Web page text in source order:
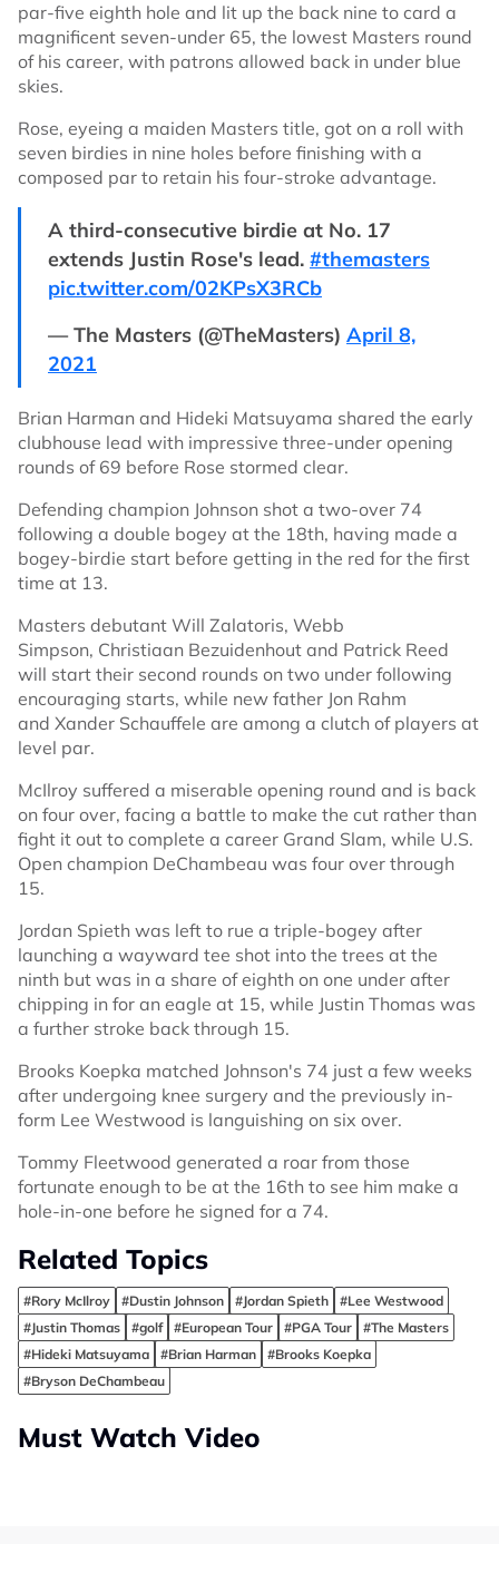
par-five eighth hole and lit up the back nine to card a
magnificent seven-under 65, the lowest Masters round
of his career, with patrons allowed back in under blue
skies.
Rose, eyeing a maiden Masters title, got on a roll with
seven birdies in nine holes before finishing with a
composed par to retain his four-stroke advantage.
A third-consecutive birdie at No. 17
extends Justin Rose's lead. #themasters
pic.twitter.com/02KPsX3RCb
— The Masters (@TheMasters) April 8,
2021
Brian Harman and Hideki Matsuyama shared the early
clubhouse lead with impressive three-under opening
rounds of 69 before Rose stormed clear.
Defending champion Johnson shot a two-over 74
following a double bogey at the 18th, having made a
bogey-birdie start before getting in the red for the first
time at 13.
Masters debutant Will Zalatoris, Webb
Simpson, Christiaan Bezuidenhout and Patrick Reed
will start their second rounds on two under following
encouraging starts, while new father Jon Rahm
and Xander Schauffele are among a clutch of players at
level par.
McIlroy suffered a miserable opening round and is back
on four over, facing a battle to make the cut rather than
fight it out to complete a career Grand Slam, while U.S.
Open champion DeChambeau was four over through
15.
Jordan Spieth was left to rue a triple-bogey after
launching a wayward tee shot into the trees at the
ninth but was in a share of eighth on one under after
chipping in for an eagle at 15, while Justin Thomas was
a further stroke back through 15.
Brooks Koepka matched Johnson's 74 just a few weeks
after undergoing knee surgery and the previously in-
form Lee Westwood is languishing on six over.
Tommy Fleetwood generated a roar from those
fortunate enough to be at the 16th to see him make a
hole-in-one before he signed for a 74.
Related Topics
#Rory McIlroy #Dustin Johnson #Jordan Spieth
#Lee Westwood
#Justin Thomas
#golf #European Tour #PGA Tour
#The Masters
#Hideki Matsuyama
#Brian Harman
#Brooks Koepka
#Bryson DeChambeau
Must Watch Video